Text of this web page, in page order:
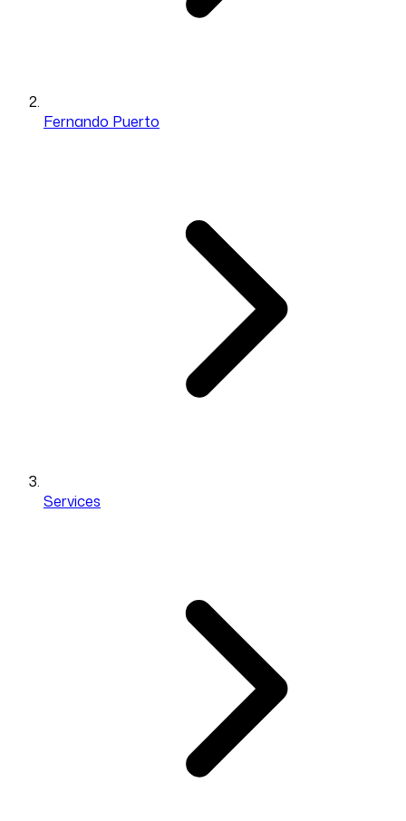
Fernando Puerto
Services